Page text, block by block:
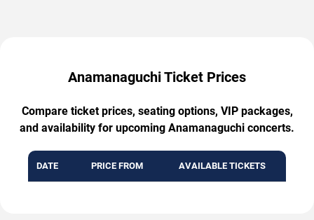
Anamanaguchi Ticket Prices
Compare ticket prices, seating options, VIP packages,
and availability for upcoming Anamanaguchi concerts.
DATE PRICE FROM AVAILABLE TICKETS